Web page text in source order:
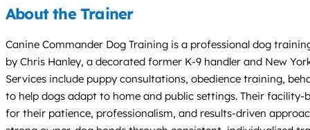
About the Trainer
Canine Commander Dog Training is a professional dog
by Chris Hanley, a decorated former K-9 handler and New
Services include puppy consultations, obedience training,
to help dogs adapt to home and public settings. Their
for their patience, professionalism, and results-driven